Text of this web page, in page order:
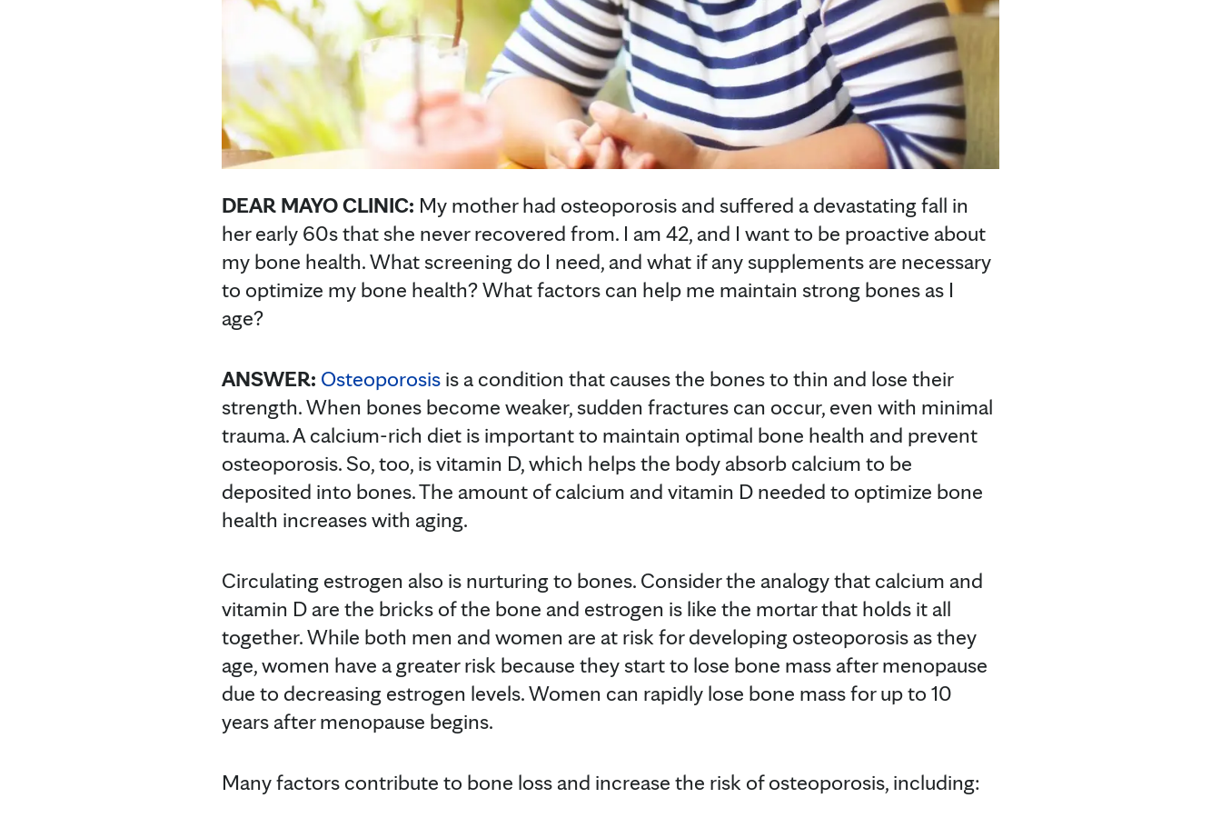
DEAR MAYO CLINIC: My mother had osteoporosis and suffered a devastating fall in
her early 60s that she never recovered from. I am 42, and I want to be proactive about
my bone health. What screening do I need, and what if any supplements are necessary
to optimize my bone health? What factors can help me maintain strong bones as I
age?
ANSWER: Osteoporosis is a condition that causes the bones to thin and lose their
strength. When bones become weaker, sudden fractures can occur, even with minimal
trauma. A calcium-rich diet is important to maintain optimal bone health and prevent
osteoporosis. So, too, is vitamin D, which helps the body absorb calcium to be
deposited into bones. The amount of calcium and vitamin D needed to optimize bone
health increases with aging.
Circulating estrogen also is nurturing to bones. Consider the analogy that calcium and
vitamin D are the bricks of the bone and estrogen is like the mortar that holds it all
together. While both men and women are at risk for developing osteoporosis as they
age, women have a greater risk because they start to lose bone mass after menopause
due to decreasing estrogen levels. Women can rapidly lose bone mass for up to 10
years after menopause begins.
Many factors contribute to bone loss and increase the risk of osteoporosis, including: